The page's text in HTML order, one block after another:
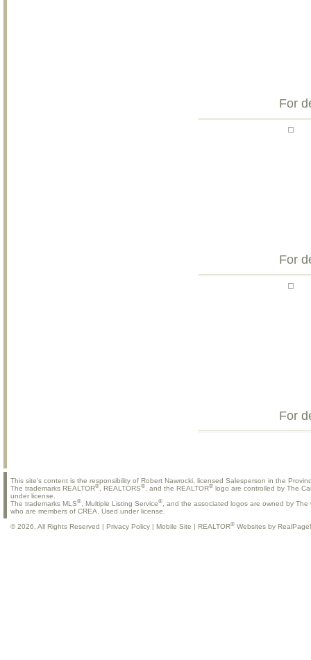
For
For
For
This site's content is the responsibility of Robert Nawrocki, licensed Salesperson in the
The trademarks REALTOR® , REALTORS® , and the REALTOR® logo are controlled by The
under license.
The trademarks MLS® , Multiple Listing Service®
, and the associated logos are owned by
who are members of CREA. Used under license.
© 2026, All Rights Reserved | Privacy Policy Mobile Site REALTOR® Websites by